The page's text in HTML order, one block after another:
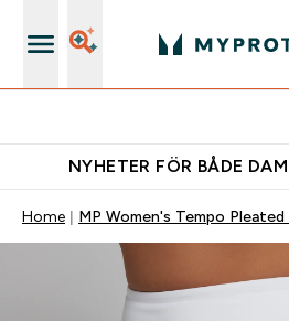
NYHETER FÖR BÅDE
Home MP Women's Tempo